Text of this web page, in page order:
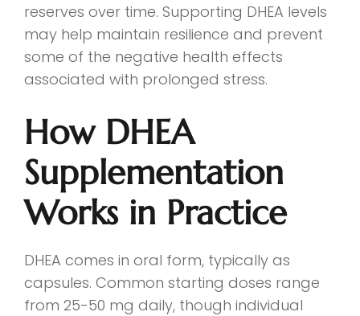
reserves over time. Supporting DHEA levels
may help maintain resilience and prevent
some of the negative health effects
associated with prolonged stress.
How DHEA
Supplementation
Works in Practice
DHEA comes in oral form, typically as
capsules. Common starting doses range
from 25-50 mg daily, though individual